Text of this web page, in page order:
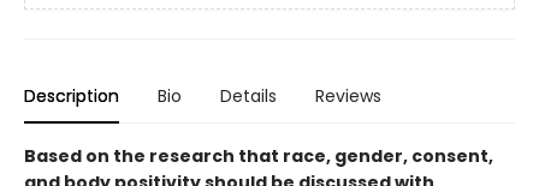
Description Bio Details Reviews
Based on the research that race, gender, consent,